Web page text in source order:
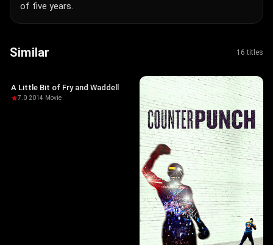
of five years.
Similar 16 titles
A Little Bit of Fry and Waddell
7.0·2014· Movie